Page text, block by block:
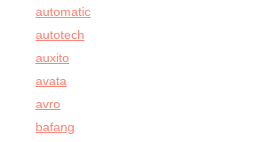
automatic
autotech
auxito
avata
avro
bafang